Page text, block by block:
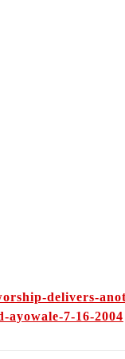
delivers-
7-16-2004